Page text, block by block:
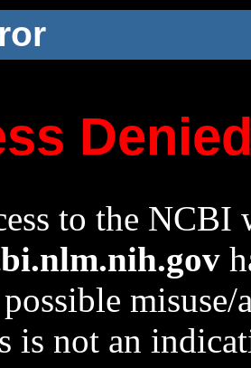
to the NCBI
is not an